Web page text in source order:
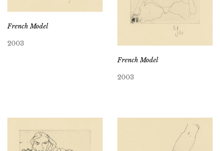
French Model
2003
French Model
2003